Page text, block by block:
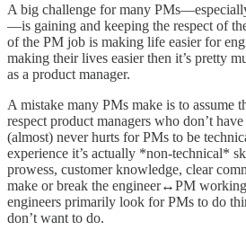
A big challenge for many
—is gaining and keeping the respect of
of the PM job is making life easier for
making their lives easier then it’s pretty
as a product manager.
A mistake many PMs make is to assume
respect product managers who don’t
(almost) never hurts for PMs to be
experience it’s actually *non-technical*
prowess, customer knowledge, clear
make or break the engineer↔️PM
engineers primarily look for PMs to do
don’t want to do.